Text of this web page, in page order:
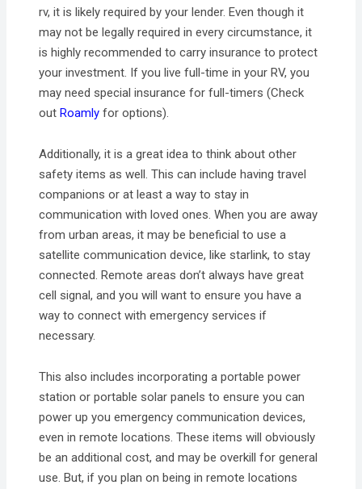
rv, it is likely required by your lender. Even though it
may not be legally required in every circumstance, it
is highly recommended to carry insurance to protect
your investment. If you live full-time in your RV, you
may need special insurance for full-timers (Check
outRoamly for options).
Additionally, it is a great idea to think about other
safety items as well. This can include having travel
companions or at least a way to stay in
communication with loved ones. When you are away
from urban areas, it may be beneficial to use a
satellite communication device, like starlink, to stay
connected. Remote areas don’t always have great
cell signal, and you will want to ensure you have a
way to connect with emergency services if
necessary.
This also includes incorporating a portable power
station or portable solar panels to ensure you can
power up you emergency communication devices,
even in remote locations. These items will obviously
be an additional cost, and may be overkill for general
use. But, if you plan on being in remote locations